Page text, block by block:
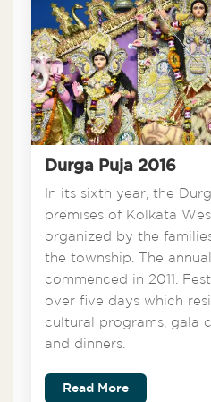
Durga Puja 2016
In its sixth year, the
premises of Kolkata
organized by the
the township. The
commenced in 2011.
over five days which
cultural programs, gala
and dinners.
Read More